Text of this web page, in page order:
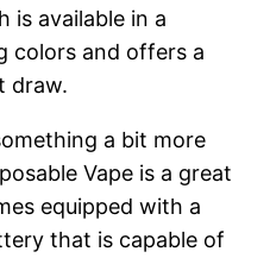
is available in a
colors and offers a
draw.
a bit more
Vape is a great
equipped with a
that is capable of